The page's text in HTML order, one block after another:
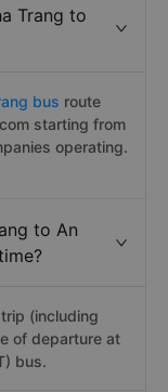
Trang to
bus route
starting from
operating.
to An
(including
of departure at
bus.